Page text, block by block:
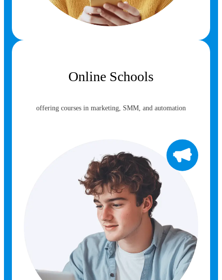
Online Schools
offering courses in marketing, SMM, and automation